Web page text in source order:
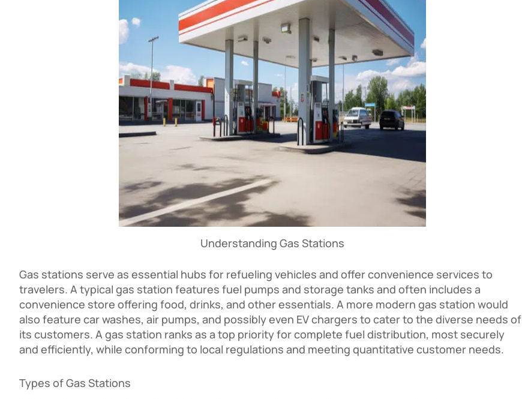
Understanding Gas Stations
Gas stations serve as essential hubs for refueling vehicles and offer convenience services to
travelers. A typical gas station features fuel pumps and storage tanks and often includes a
convenience store offering food, drinks, and other essentials. A more modern gas station would
also feature car washes, air pumps, and possibly even EV chargers to cater to the diverse needs of
its customers. A gas station ranks as a top priority for complete fuel distribution, most securely
and efficiently, while conforming to local regulations and meeting quantitative customer needs.
Types of Gas Stations